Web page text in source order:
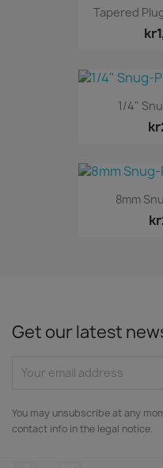
Tapered
1/4"
8mm
Get our latest
You may unsubscribe at any
contact info in the legal notice.